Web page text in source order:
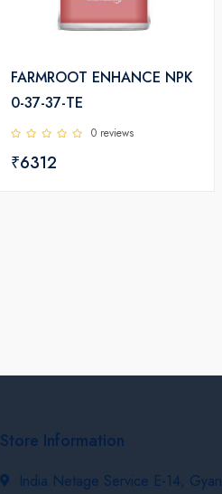
FARMROOT ENHANCE NPK
0-37-37-TE
0 reviews
₹6312
Store Information
India Netage Service E-14, Gyan